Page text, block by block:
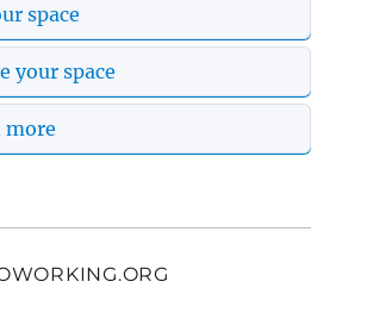
space
your space
more